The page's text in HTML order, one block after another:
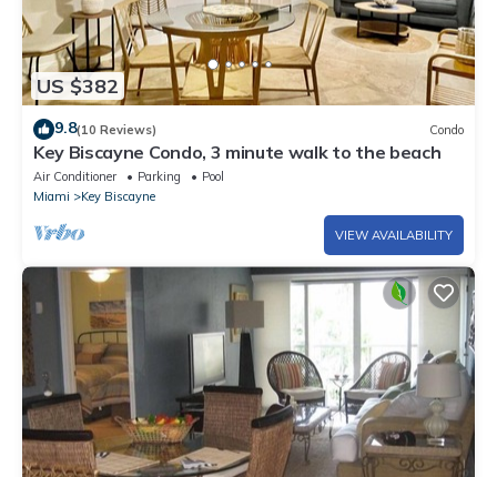
US $382
9.8(10 Reviews) Condo
Key Biscayne Condo, 3 minute walk to the beach
Air Conditioner Parking
Pool
Miami
Key Biscayne
VIEW AVAILABILITY